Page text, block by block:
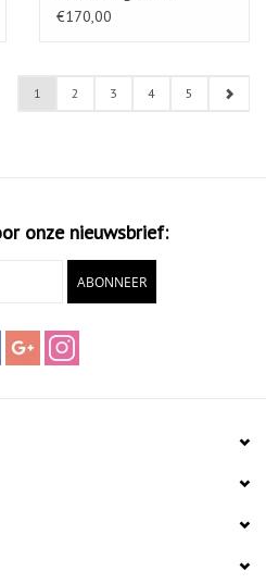
met./bright royal
€170,00
1 2 3 4 5
onze nieuwsbrief:
ABONNEER